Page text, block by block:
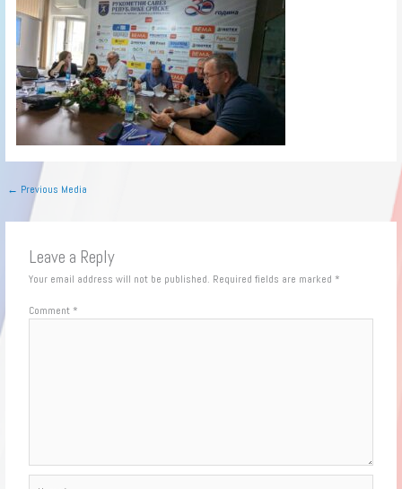
← Previous Media
Leave a Reply
Your email address will not be published. Required fields are marked *
Comment *